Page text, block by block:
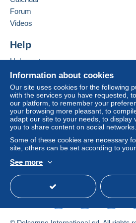
by the seller) or
seller to the buyer. An unpaid
If the seller's sales conditions
clauses relating to payment,
of the Delcampe website, as
conditions of use, are the only
Purchases must be paid for
receipt of the final statement
Guarantee:
Right of withdrawal|Return
the buyer.
To find out about the return and
item, pleasesee the Delcampe
Add this seller to my favourites
Information about cookies
Our site uses cookies for the following
with the services you have requested,
our platform, to remember your
your browsing more pleasant, to
adapt our site to your needs, to display
you to share content on social networks.
Some of these cookies are necessary
site, others can be set according to
See more
Forum
Videos
Help
Help centre
Buying on Delcampe
Selling on Delcampe
A secure website